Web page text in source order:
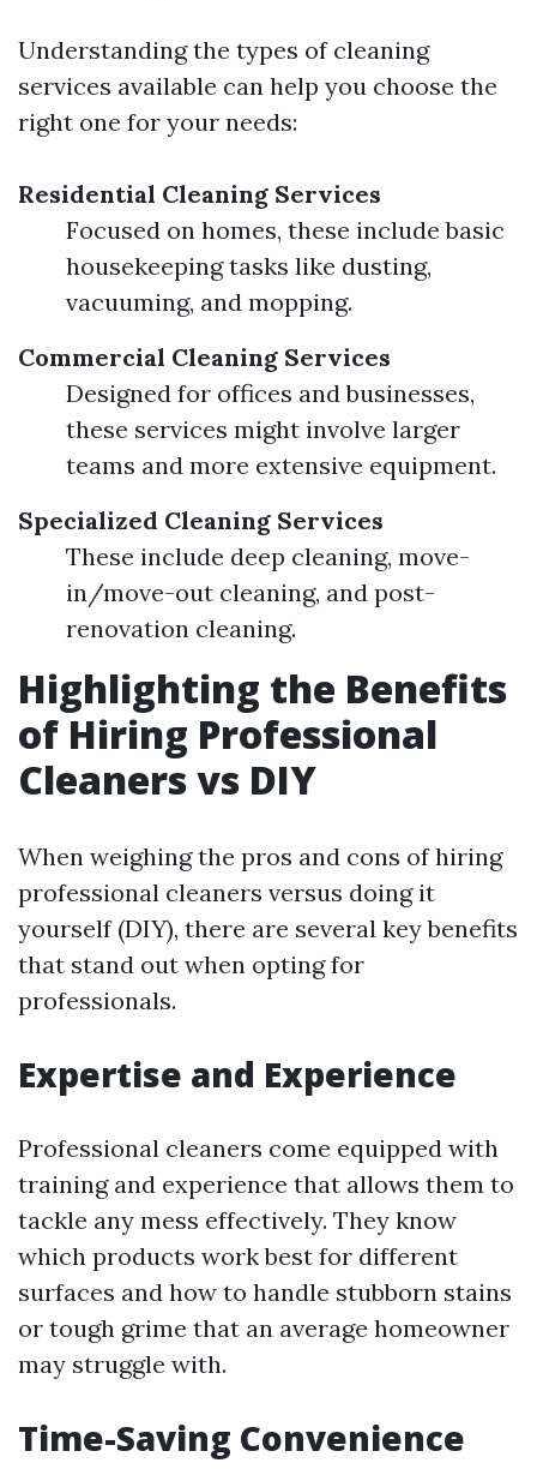
Understanding the types of cleaning
services available can help you choose the
right one for your needs:
Residential Cleaning Services
Focused on homes, these include basic
housekeeping tasks like dusting,
vacuuming, and mopping.
Commercial Cleaning Services
Designed for offices and businesses,
these services might involve larger
teams and more extensive equipment.
Specialized Cleaning Services
These include deep cleaning, move-
in/move-out cleaning, and post-
renovation cleaning.
Highlighting the Benefits
of Hiring Professional
Cleaners vs DIY
When weighing the pros and cons of hiring
professional cleaners versus doing it
yourself (DIY), there are several key benefits
that stand out when opting for
professionals.
Expertise and Experience
Professional cleaners come equipped with
training and experience that allows them to
tackle any mess effectively. They know
which products work best for different
surfaces and how to handle stubborn stains
or tough grime that an average homeowner
may struggle with.
Time-Saving Convenience